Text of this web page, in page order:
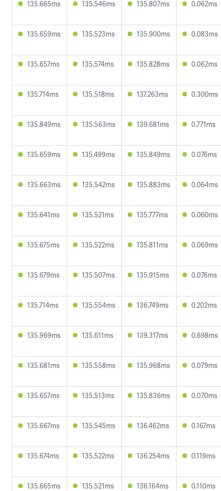
135.665ms 135.546ms 135.807ms 0.062ms
135.659ms 135.523ms 135.900ms 0.083ms
135.657ms 135.574ms 135.828ms 0.062ms
135.714ms 135.518ms 137.263ms 0.300ms
135.849ms 135.563ms 139.681ms 0.771ms
135.659ms 135.499ms 135.849ms 0.076ms
135.663ms 135.542ms 135.883ms 0.064ms
135.641ms 135.521ms 135.777ms 0.060ms
135.675ms 135.522ms 135.811ms 0.069ms
135.679ms 135.507ms 135.915ms 0.076ms
135.714ms 135.554ms 136.749ms 0.202ms
135.969ms 135.611ms 139.317ms 0.698ms
135.681ms 135.558ms 135.968ms 0.079ms
135.657ms 135.513ms 135.836ms 0.070ms
135.667ms 135.545ms 136.462ms 0.167ms
135.674ms 135.522ms 136.254ms 0.119ms
135.665ms 135.521ms 136.164ms 0.110ms